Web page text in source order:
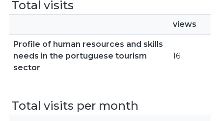
Total visits
views
Profile of human resources and skills
needs in the portuguese tourism
sector
16
Total visits per month